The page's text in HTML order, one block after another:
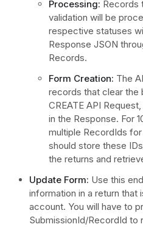
Processing: Records
validation will be
respective statuses
Response JSON
Records.
Form Creation: The
records that clear the
CREATE API
in the Response. For
multiple RecordIds
should store these
the returns and
Update Form: Use this
information in a return that
account. You will have to
SubmissionId/RecordId to